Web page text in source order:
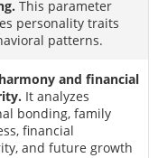
This parameter
personality traits
patterns.
and financial
It analyzes
bonding, family
financial
and future growth